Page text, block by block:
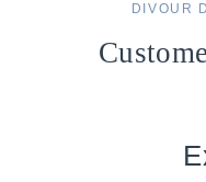
DIVOUR